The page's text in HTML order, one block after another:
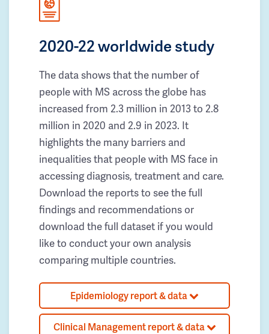
2020-22 worldwide study
The data shows that the number of
people with MS across the globe has
increased from 2.3 million in 2013 to 2.8
million in 2020 and 2.9 in 2023. It
highlights the many barriers and
inequalities that people with MS face in
accessing diagnosis, treatment and care.
Download the reports to see the full
findings and recommendations or
download the full dataset if you would
like to conduct your own analysis
comparing multiple countries.
Epidemiology report & data
Clinical Management report & data